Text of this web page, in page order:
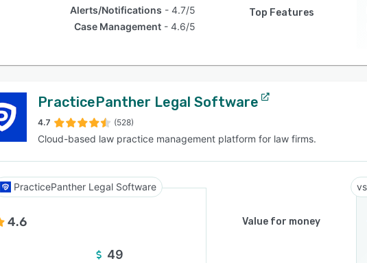
Alerts/Notifications
4.7/5
Case Management
4.6/5
Top Features
PracticePanther Legal Software
4.7 (528)
Cloud-based law practice management platform for law firms.
PracticePanther Legal Software
4.6 Value for money
49